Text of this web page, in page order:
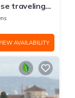
traveling
AVAILABILITY